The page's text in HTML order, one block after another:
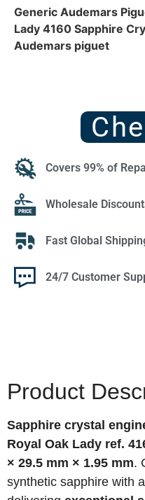
Generic Audemars
Lady 4160 Sapphire
Audemars piguet
Covers 99% of
Wholesale
Fast Global
24/7 Customer
Product
Sapphire crystal
Royal Oak Lady ref.
× 29.5 mm × 1.95 mm.
synthetic sapphire with